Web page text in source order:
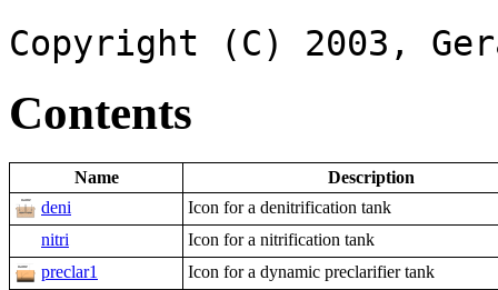
Contents
Name
Description
deni
Icon for a denitrification tank
nitri
Icon for a nitrification tank
preclar1
Icon for a dynamic preclarifier tank